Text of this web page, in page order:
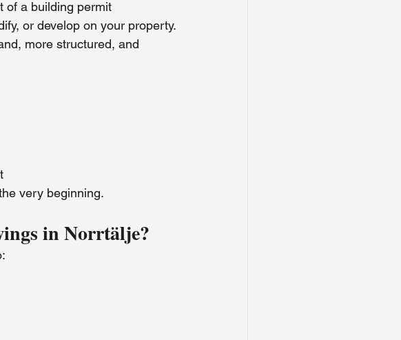
of a building permit
or develop on your property.
more structured, and
very beginning.
in Norrtälje?